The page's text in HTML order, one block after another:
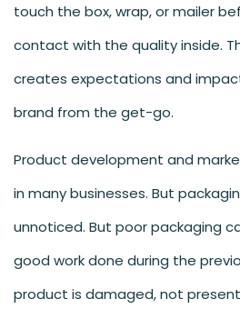
touch the box, wrap, or mailer
contact with the quality inside.
creates expectations and
brand from the get-go.
Product development and
in many businesses. But
unnoticed. But poor packaging
good work done during the
product is damaged, not